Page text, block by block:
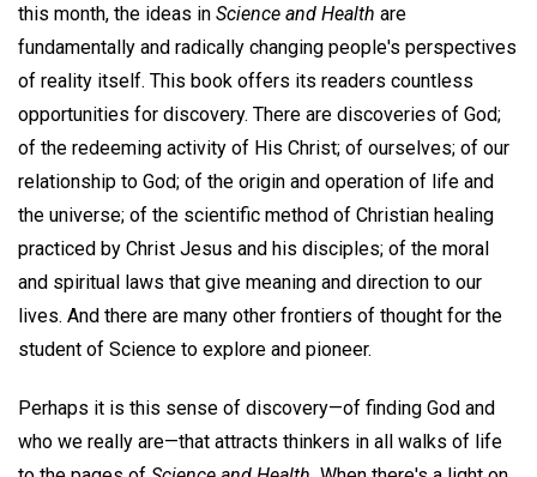
this month, the ideas in Science and Health are
fundamentally and radically changing people's perspectives
of reality itself. This book offers its readers countless
opportunities for discovery. There are discoveries of God;
of the redeeming activity of His Christ; of ourselves; of our
relationship to God; of the origin and operation of life and
the universe; of the scientific method of Christian healing
practiced by Christ Jesus and his disciples; of the moral
and spiritual laws that give meaning and direction to our
lives. And there are many other frontiers of thought for the
student of Science to explore and pioneer.
Perhaps it is this sense of discovery—of finding God and
who we really are—that attracts thinkers in all walks of life